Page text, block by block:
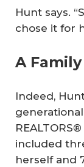
Hunt says.
chose it for
A
Indeed,
included
herself and